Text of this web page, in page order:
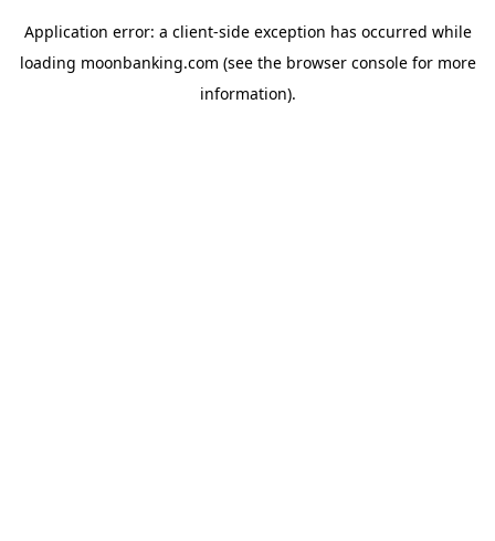
Application error: a client-side exception has occurred while
loading moonbanking.com (see the browser consolefor more
information).